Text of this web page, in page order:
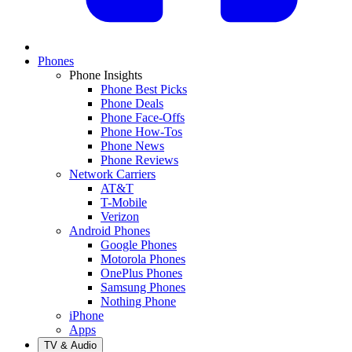
Phones
Phone Insights
Phone Best Picks
Phone Deals
Phone Face-Offs
Phone How-Tos
Phone News
Phone Reviews
Network Carriers
AT&T
T-Mobile
Verizon
Android Phones
Google Phones
Motorola Phones
OnePlus Phones
Samsung Phones
Nothing Phone
iPhone
Apps
TV & Audio